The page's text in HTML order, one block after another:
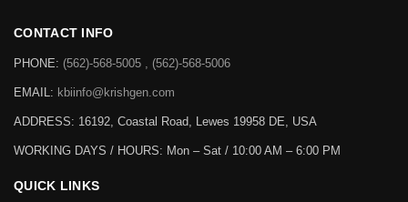
CONTACT INFO
PHONE: (562)-568-5005 , (562)-568-5006
EMAIL: kbiinfo@krishgen.com
ADDRESS: 16192, Coastal Road, Lewes 19958 DE, USA
WORKING DAYS / HOURS: Mon – Sat / 10:00 AM – 6:00 PM
QUICK LINKS